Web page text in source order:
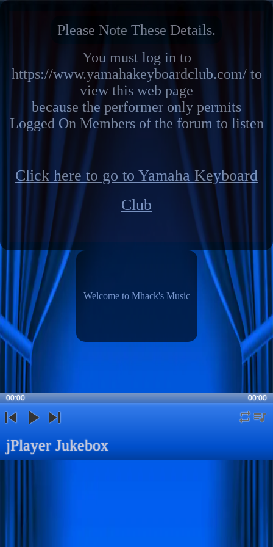
Please Note These Details.
You must log in to
https://www.yamahakeyboardclub.com/ to
view this web page
because the performer only permits
Logged On Members of the forum to listen
Click here to go to Yamaha Keyboard
Club
Welcome to Mhack's Music
00:00 00:00
jPlayer Jukebox